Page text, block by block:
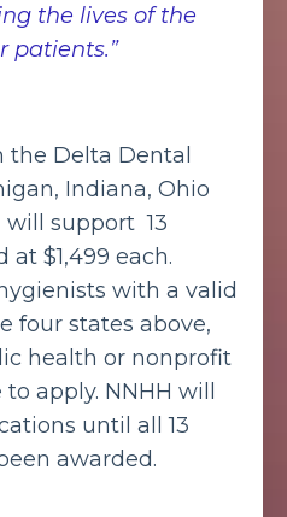
the lives of the
patients.”
Delta Dental
Indiana, Ohio
will support 13
at $1,499 each.
with a valid
four states above,
health or nonprofit
apply. NNHH will
until all 13
awarded.